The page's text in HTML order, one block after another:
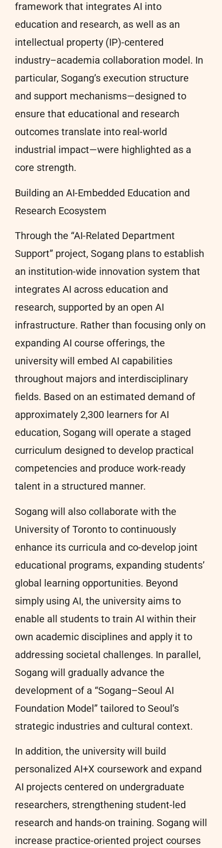
framework that integrates AI into
education and research, as well as an
intellectual property (IP)-centered
industry–academia collaboration model. In
particular, Sogang’s execution structure
and support mechanisms—designed to
ensure that educational and research
outcomes translate into real-world
industrial impact—were highlighted as a
core strength.
Building an AI-Embedded Education and
Research Ecosystem
Through the “AI-Related Department
Support” project, Sogang plans to establish
an institution-wide innovation system that
integrates AI across education and
research, supported by an open AI
infrastructure. Rather than focusing only on
expanding AI course offerings, the
university will embed AI capabilities
throughout majors and interdisciplinary
fields. Based on an estimated demand of
approximately 2,300 learners for AI
education, Sogang will operate a staged
curriculum designed to develop practical
competencies and produce work-ready
talent in a structured manner.
Sogang will also collaborate with the
University of Toronto to continuously
enhance its curricula and co-develop joint
educational programs, expanding students’
global learning opportunities. Beyond
simply using AI, the university aims to
enable all students to train AI within their
own academic disciplines and apply it to
addressing societal challenges. In parallel,
Sogang will gradually advance the
development of a “Sogang–Seoul AI
Foundation Model” tailored to Seoul’s
strategic industries and cultural context.
In addition, the university will build
personalized AI+X coursework and expand
AI projects centered on undergraduate
researchers, strengthening student-led
research and hands-on training. Sogang will
increase practice-oriented project courses